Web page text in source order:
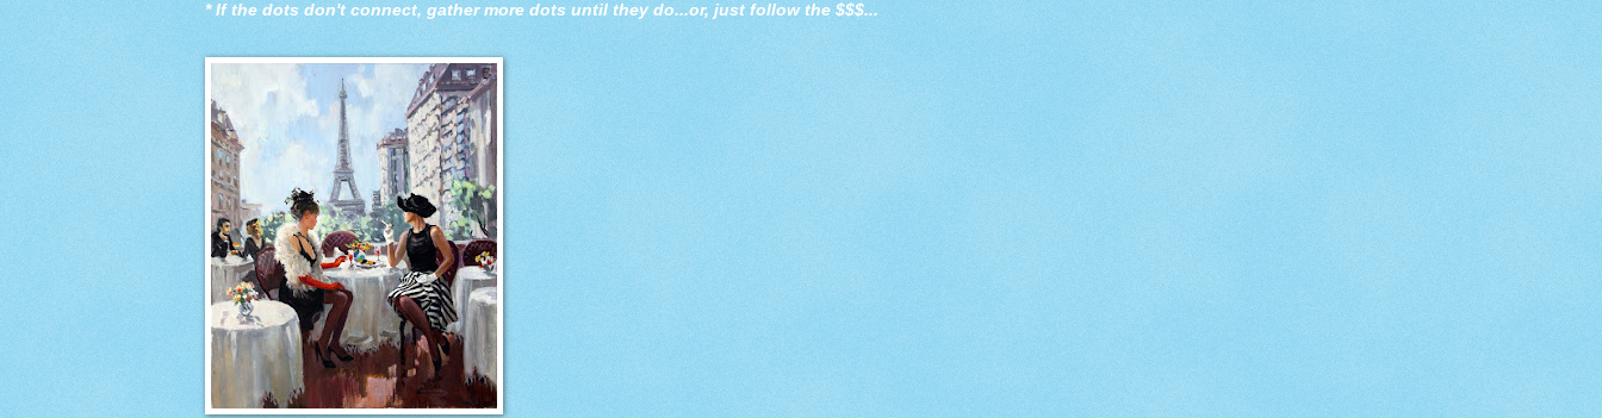
* If the dots don't connect, gather more dots until they do...or, just follow the $$$...